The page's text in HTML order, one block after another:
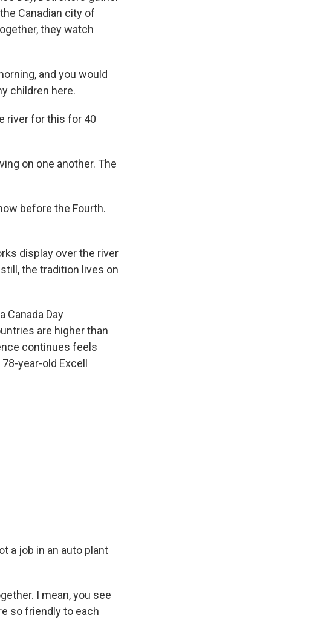
Canadian city of
they watch
and you would
children here.
river for this for 40
on one another. The
before the Fourth.
display over the river
the tradition lives on
Canada Day
are higher than
continues feels
year-old Excell
a job in an auto plant
I mean, you see
so friendly to each